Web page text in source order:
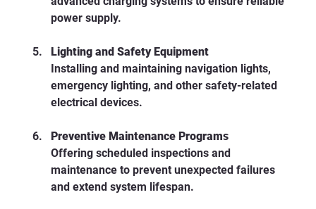
power supply.
Lighting and Safety Equipment
Installing and maintaining navigation lights,
emergency lighting, and other safety-related
electrical devices.
Preventive Maintenance Programs
Offering scheduled inspections and
maintenance to prevent unexpected failures
and extend system lifespan.